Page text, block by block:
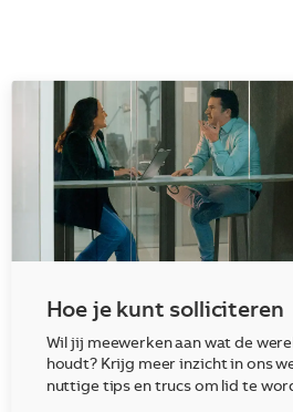
Hoe je kunt solliciteren
Wil jij meewerken aan wat de
houdt? Krijg meer inzicht in ons
nuttige tips en trucs om lid te